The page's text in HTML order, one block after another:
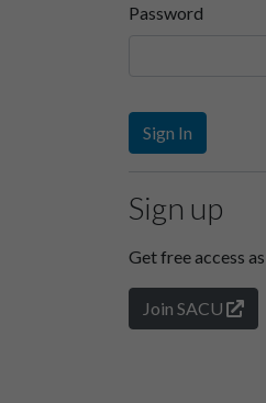
Password
Sign In
Sign up
Get free access
Join SACU